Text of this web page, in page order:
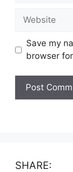
Website
Save my
browser
SHARE: